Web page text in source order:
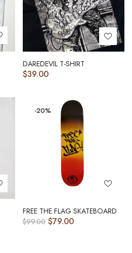
DAREDEVIL T-SHIRT
$39.00
-20%
FREE THE FLAG SKATEBOARD
$99.00 $79.00